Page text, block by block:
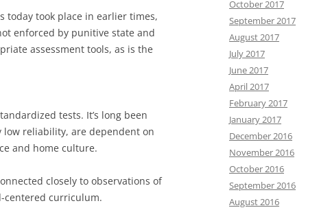
today took place in earlier times,
enforced by punitive state and
assessment tools, as is the
tests. It’s long been
low reliability, are dependent on
and home culture.
closely to observations of
centered curriculum.
October 2017
September 2017
August 2017
July 2017
June 2017
April 2017
February 2017
January 2017
December 2016
November 2016
October 2016
September 2016
August 2016